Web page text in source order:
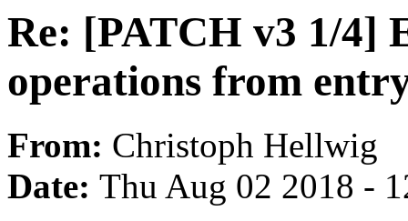
Re: [PATCH v3 1/4]
operations from
From: Christoph Hellwig
Date: Thu Aug 02 2018 -